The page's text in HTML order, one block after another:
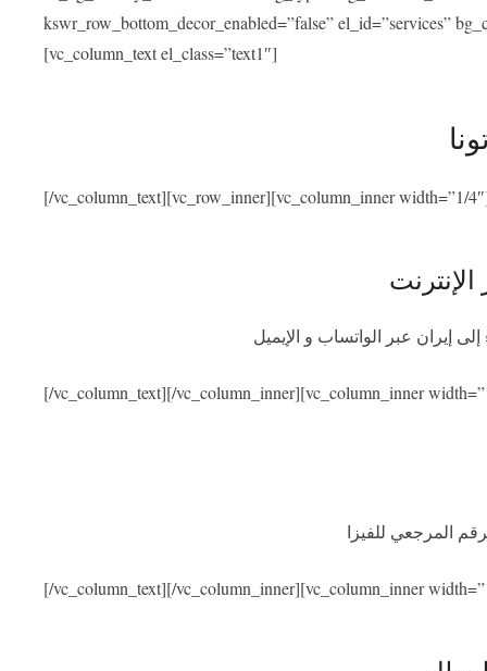
kswr_row_bottom_decor_enabled=”false” el_id=”services”
[vc_column_text el_class=”text1″]
[/vc_column_text][vc_row_inner][vc_column_inner width=”1/
إيران عبر الواتساب و الإيميل
[/vc_column_text][/vc_column_inner][vc_column_inner
المرجعي للفيزا
[/vc_column_text][/vc_column_inner][vc_column_inner